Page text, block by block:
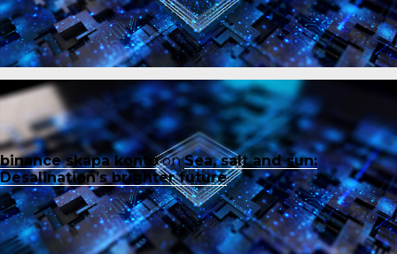
binance skapa kontoonSea, salt and sun:
Desalination’s brighter future